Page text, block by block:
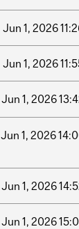
Jun 1, 2026
Jun 1, 2026
Jun 1, 2026
Jun 1, 2026
Jun 1, 2026
Jun 1, 2026